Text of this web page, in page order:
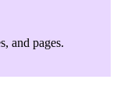
and pages.